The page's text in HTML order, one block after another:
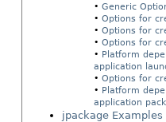
Generic
Options for
Options for
Options for
Platform
application
Options for
Platform
application
jpackage Examples